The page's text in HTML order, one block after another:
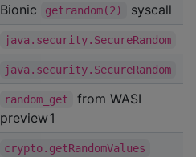
Bionic getrandom(2) syscall
java.security.SecureRandom
java.security.SecureRandom
random_get
from WASI
preview1
crypto.getRandomValues